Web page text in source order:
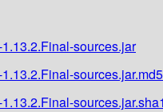
sources.jar
sources.jar.md5